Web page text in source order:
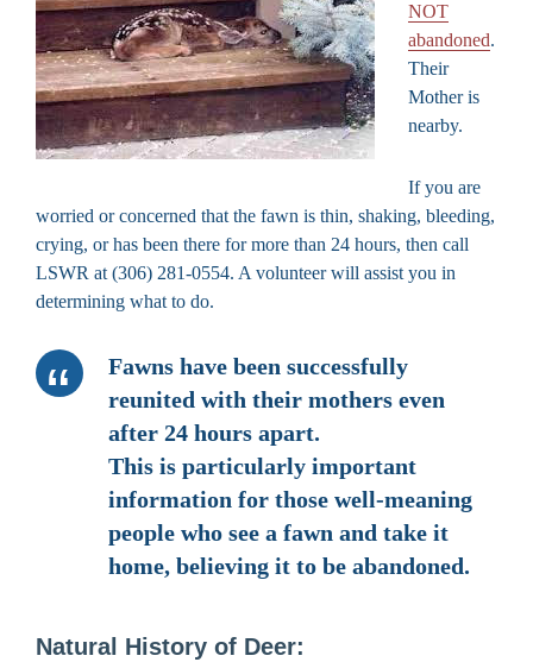
NOT
abandoned.
Their
Mother is
nearby.
If you are
worried or concerned that the fawn is thin, shaking, bleeding,
crying, or has been there for more than 24 hours, then call
LSWR at (306) 281-0554. A volunteer will assist you in
determining what to do.
Fawns have been successfully
reunited with their mothers even
after 24 hours apart.
This is particularly important
information for those well-meaning
people who see a fawn and take it
home, believing it to be abandoned.
Natural History of Deer: